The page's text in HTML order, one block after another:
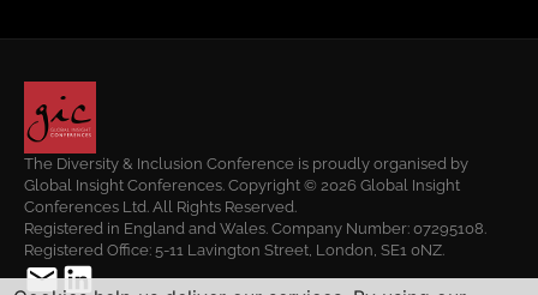
The Diversity & Inclusion Conference is proudly organised by
Global Insight Conferences. Copyright © 2026 Global Insight
Conferences Ltd. All Rights Reserved.
Registered in England and Wales. Company Number: 07295108.
Registered Office: 5-11 Lavington Street, London, SE1 0NZ.